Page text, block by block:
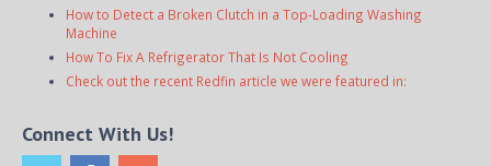
How to Detect a Broken Clutch in a Top-Loading Washing
Machine
How To Fix A Refrigerator That Is Not Cooling
Check out the recent Redfin article we were featured in:
Connect With Us!